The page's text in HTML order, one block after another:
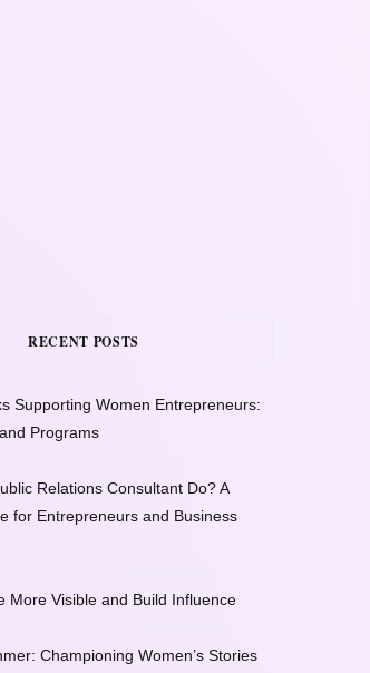
RECENT POSTS
Supporting Women Entrepreneurs:
Programs
Relations Consultant Do? A
for Entrepreneurs and Business
More Visible and Build Influence
Championing Women’s Stories